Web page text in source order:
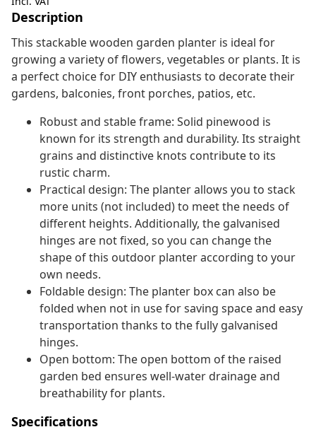
Description
This stackable wooden garden planter is ideal for
growing a variety of flowers, vegetables or plants. It is
a perfect choice for DIY enthusiasts to decorate their
gardens, balconies, front porches, patios, etc.
Robust and stable frame: Solid pinewood is
known for its strength and durability. Its straight
grains and distinctive knots contribute to its
rustic charm.
Practical design: The planter allows you to stack
more units (not included) to meet the needs of
different heights. Additionally, the galvanised
hinges are not fixed, so you can change the
shape of this outdoor planter according to your
own needs.
Foldable design: The planter box can also be
folded when not in use for saving space and easy
transportation thanks to the fully galvanised
hinges.
Open bottom: The open bottom of the raised
garden bed ensures well-water drainage and
breathability for plants.
Specifications